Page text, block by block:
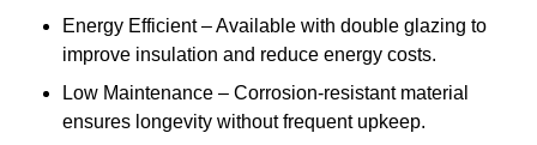
Energy Efficient – Available with double glazing to
improve insulation and reduce energy costs.
Low Maintenance – Corrosion-resistant material
ensures longevity without frequent upkeep.